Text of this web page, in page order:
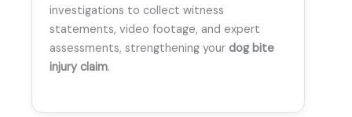
investigations to collect witness
statements, video footage, and expert
assessments, strengthening your dog bite
injury claim.